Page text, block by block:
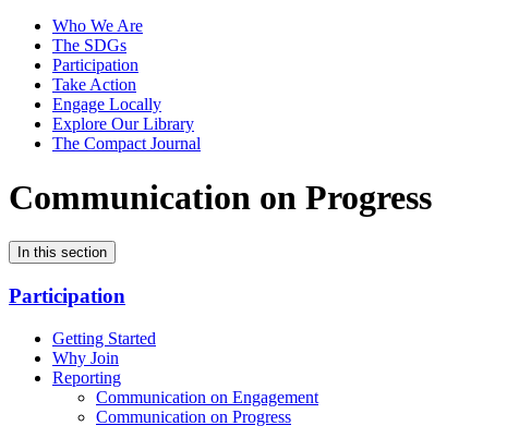
Who We Are
The SDGs
Participation
Take Action
Engage Locally
Explore Our Library
The Compact Journal
Communication on Progress
In this section
Participation
Getting Started
Why Join
Reporting
Communication on Engagement
Communication on Progress